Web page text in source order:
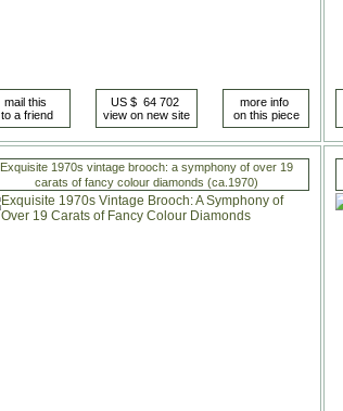
Exquisite 1970s vintage brooch: a symphony of over 19
carats of fancy colour diamonds (ca.1970)